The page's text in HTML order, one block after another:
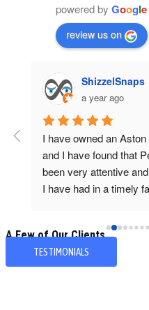
powered by Google
review us on
ShizzelSnaps
a year ago
I have owned an
and I have found that
been very attentive
I have had in a timely
and have personally
and she has always
professional.~Teresa
A Few of Our Clients...
TESTIMONIALS